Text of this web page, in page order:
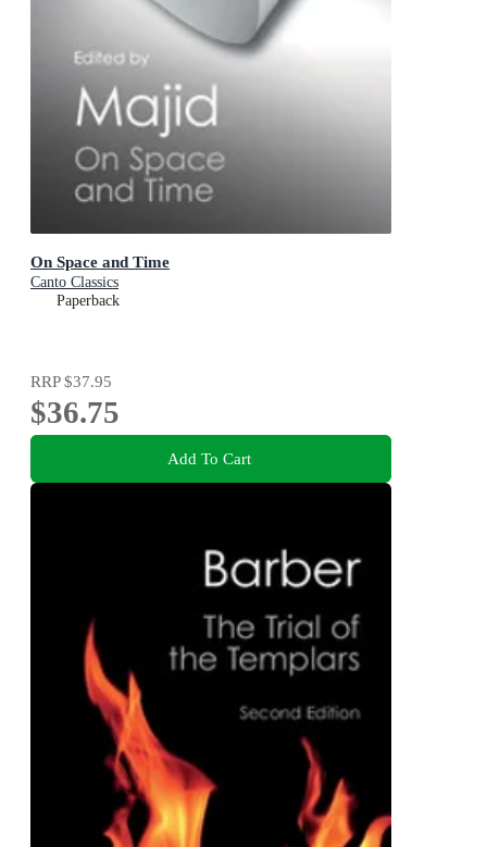
On Space and Time
Canto Classics
Paperback
RRP$37.95
$36.75
Add To Cart